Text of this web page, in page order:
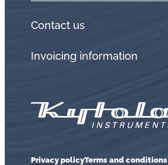
Contact us
Invoicing information
Privacy policyTerms and conditions